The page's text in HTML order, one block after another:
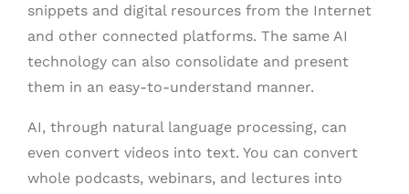
snippets and digital resources from the Internet
and other connected platforms. The same AI
technology can also consolidate and present
them in an easy-to-understand manner.
AI, through natural language processing, can
even convert videos into text. You can convert
whole podcasts, webinars, and lectures into